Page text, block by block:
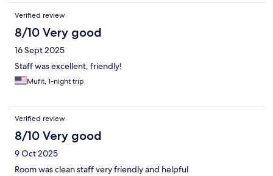
Verified review
8/10 Very good
16 Sept 2025
Staff was excellent, friendly!
Mufit, 1-night trip
Verified review
8/10 Very good
9 Oct 2025
Room was clean staff very friendly and helpful